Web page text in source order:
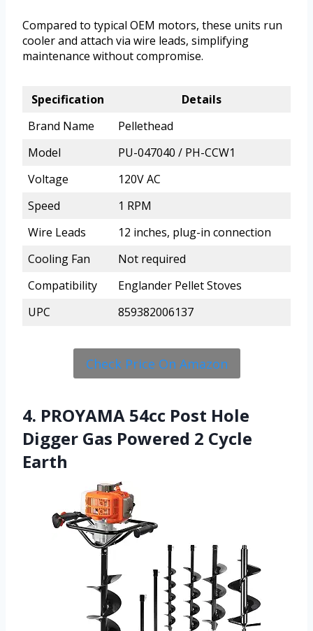
Compared to typical OEM motors, these units run
cooler and attach via wire leads, simplifying
maintenance without compromise.
Specification
Details
Brand Name
Pellethead
Model
PU-047040 / PH-CCW1
Voltage
120V AC
Speed
1 RPM
Wire Leads
12 inches, plug-in connection
Cooling Fan
Not required
Compatibility
Englander Pellet Stoves
UPC
859382006137
Check Price On Amazon
4. PROYAMA 54cc Post Hole
Digger Gas Powered 2 Cycle
Earth